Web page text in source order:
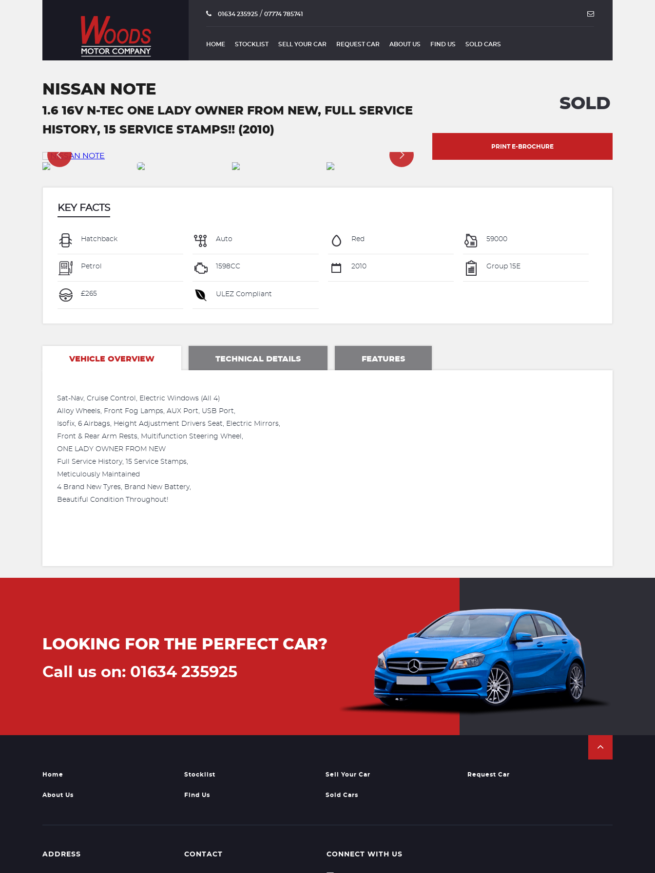
01634 235925 / 07774 785741
HOME STOCKLIST SELL YOUR CAR REQUEST CAR ABOUT US FIND US SOLD CARS
NISSAN NOTE
1.6 16V N-TEC ONE LADY OWNER FROM NEW, FULL SERVICE
HISTORY, 15 SERVICE STAMPS!! (2010)
SOLD
PRINT E-BROCHURE
KEY FACTS
Hatchback Auto Red 59000
Petrol 1598CC 2010 Group 15E
£265 ULEZ Compliant
VEHICLE OVERVIEW TECHNICAL DETAILS FEATURES
Sat-Nav, Cruise Control, Electric Windows (All 4)
Alloy Wheels, Front Fog Lamps, AUX Port, USB Port,
Isofix, 6 Airbags, Height Adjustment Drivers Seat, Electric Mirrors,
Front & Rear Arm Rests, Multifunction Steering Wheel,
ONE LADY OWNER FROM NEW
Full Service History, 15 Service Stamps,
Meticulously Maintained
4 Brand New Tyres, Brand New Battery,
Beautiful Condition Throughout!
LOOKING FOR THE PERFECT CAR?
Call us on: 01634 235925
Home Stocklist Sell Your Car Request Car
About Us Find Us Sold Cars
ADDRESS CONTACT CONNECT WITH US